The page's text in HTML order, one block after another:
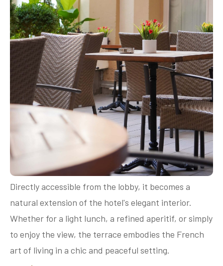
Directly accessible from the lobby, it becomes a
natural extension of the hotel's elegant interior.
Whether for a light lunch, a refined aperitif, or simply
to enjoy the view, the terrace embodies the French
art of living in a chic and peaceful setting.